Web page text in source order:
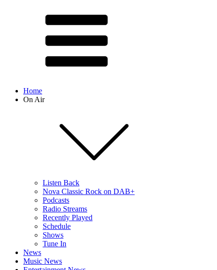
Home
On Air
Listen Back
Nova Classic Rock on DAB+
Podcasts
Radio Streams
Recently Played
Schedule
Shows
Tune In
News
Music News